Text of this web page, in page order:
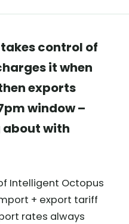
control of
it when
exports
window –
about with
Intelligent Octopus
+ export tariff
rates always